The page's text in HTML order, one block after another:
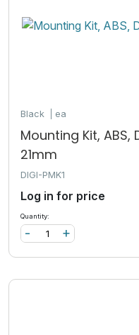
Black ea
Mounting Kit, ABS,
21mm
DIGI-PMK1
Log in for price
Quantity:
+
-